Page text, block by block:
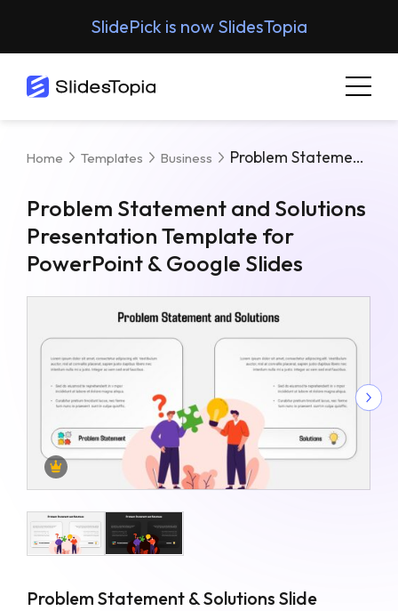
SlidePick is now SlidesTopia
Home Templates Business Problem Statement And Solutions Presentation Template For PowerPoint & Google Slides
Problem Statement and Solutions
Presentation Template for
PowerPoint & Google Slides
Problem Statement & Solutions Slide